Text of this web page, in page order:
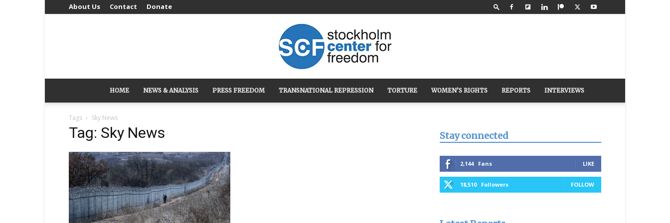
About Us Contact Donate
Stockholm
HOME NEWS & ANALYSIS PRESS FREEDOM TRANSNATIONAL REPRESSION TORTURE WOMEN’S RIGHTS REPORTS INTERVIEWS
Tags Sky News
Tag: Sky News Stay connected
2,144 Fans LIKE
18,510 Followers FOLLOW